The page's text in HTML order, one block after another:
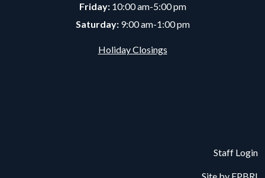
Friday: 10:00 am-5:00 pm
Saturday: 9:00 am-1:00 pm
Holiday Closings
Staff Login